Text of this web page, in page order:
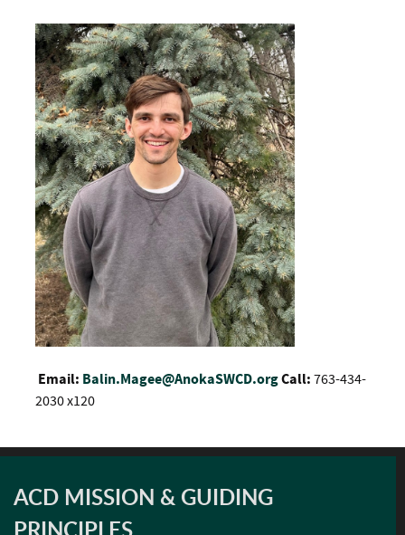
Email: Balin.Magee@AnokaSWCD.orgCall: 763-434-
2030 x120
ACD MISSION & GUIDING
PRINCIPLES